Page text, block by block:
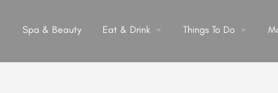
Spa & Beauty Eat & Drink arrow_drop_down Things To Do arrow_drop_down